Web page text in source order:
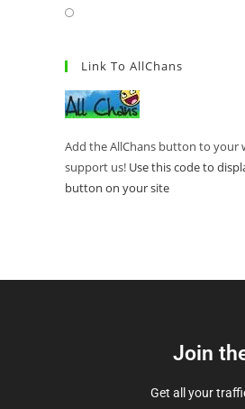
Link To AllChans
Add the AllChans button to your
support us! Use this code to
button on your site
Join
Get all your